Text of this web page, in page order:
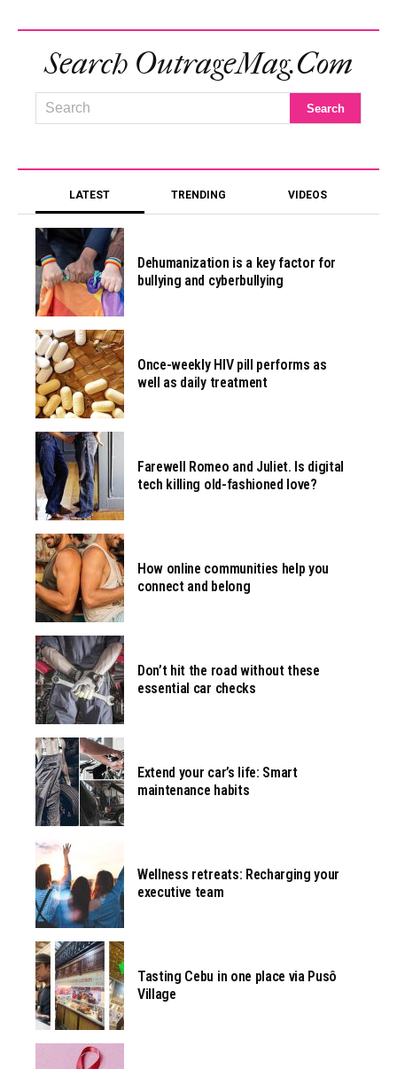
Search OutrageMag.com
LATEST TRENDING VIDEOS
Dehumanization is a key factor for
bullying and cyberbullying
Once-weekly HIV pill performs as
well as daily treatment
Farewell Romeo and Juliet. Is digital
tech killing old-fashioned love?
How online communities help you
connect and belong
Don’t hit the road without these
essential car checks
Extend your car’s life: Smart
maintenance habits
Wellness retreats: Recharging your
executive team
Tasting Cebu in one place via Pusô
Village